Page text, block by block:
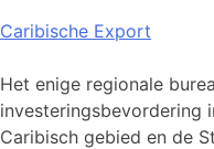
Skip
content
Caribische Export
Het enige regionale
investeringsbevordering
Caribisch gebied en de